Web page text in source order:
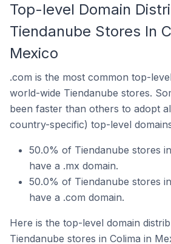
Top-level Domain
Tiendanube Stores In
Mexico
.com is the most common top-
world-wide Tiendanube stores.
been faster than others to adopt
country-specific) top-level
50.0% of Tiendanube stores
have a .mx domain.
50.0% of Tiendanube stores
have a .com domain.
Here is the top-level domain
Tiendanube stores in Colima in